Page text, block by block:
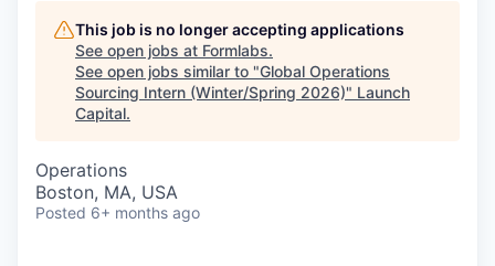
This job is no longer accepting applications
See open jobs at Formlabs.
See open jobs similar to "Global Operations
Sourcing Intern (Winter/Spring 2026)" Launch
Capital.
Operations
Boston, MA, USA
Posted 6+ months ago